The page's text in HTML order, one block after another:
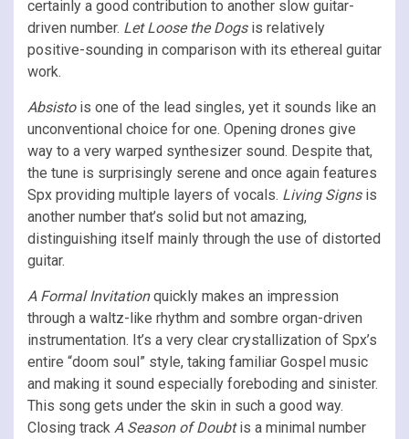
certainly a good contribution to another slow guitar-
driven number. Let Loose the Dogsis relatively
positive-sounding in comparison with its ethereal guitar
work.
Absistois one of the lead singles, yet it sounds like an
unconventional choice for one. Opening drones give
way to a very warped synthesizer sound. Despite that,
the tune is surprisingly serene and once again features
Spx providing multiple layers of vocals. Living Signsis
another number that’s solid but not amazing,
distinguishing itself mainly through the use of distorted
guitar.
A Formal Invitationquickly makes an impression
through a waltz-like rhythm and sombre organ-driven
instrumentation. It’s a very clear crystallization of Spx’s
entire “doom soul” style, taking familiar Gospel music
and making it sound especially foreboding and sinister.
This song gets under the skin in such a good way.
Closing track A Season of Doubtis a minimal number